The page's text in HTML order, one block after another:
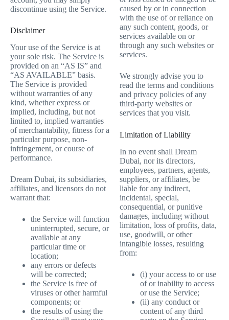
discontinue using the Service.
Disclaimer
Your use of the Service is at
your sole risk. The Service is
provided on an “AS IS” and
“AS AVAILABLE” basis.
The Service is provided
without warranties of any
kind, whether express or
implied, including, but not
limited to, implied warranties
of merchantability, fitness for a
particular purpose, non-
infringement, or course of
performance.
Dream Dubai, its subsidiaries,
affiliates, and licensors do not
warrant that:
the Service will function
uninterrupted, secure, or
available at any
particular time or
location;
any errors or defects
will be corrected;
the Service is free of
viruses or other harmful
components; or
the results of using the
caused by or in connection
with the use of or reliance on
any such content, goods, or
services available on or
through any such websites or
services.
We strongly advise you to
read the terms and conditions
and privacy policies of any
third-party websites or
services that you visit.
Limitation of Liability
In no event shall Dream
Dubai, nor its directors,
employees, partners, agents,
suppliers, or affiliates, be
liable for any indirect,
incidental, special,
consequential, or punitive
damages, including without
limitation, loss of profits, data,
use, goodwill, or other
intangible losses, resulting
from:
(i) your access to or use
of or inability to access
or use the Service;
(ii) any conduct or
content of any third